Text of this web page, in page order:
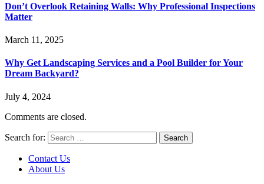
Don’t Overlook Retaining Walls: Why Professional Inspections
Matter
March 11, 2025
Why Get Landscaping Services and a Pool Builder for Your
Dream Backyard?
July 4, 2024
Comments are closed.
Search for:
Contact Us
About Us